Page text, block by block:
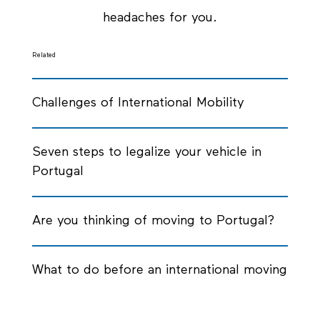
headaches for you.
Related
Challenges of International Mobility
Seven steps to legalize your vehicle in
Portugal
Are you thinking of moving to Portugal?
What to do before an international moving